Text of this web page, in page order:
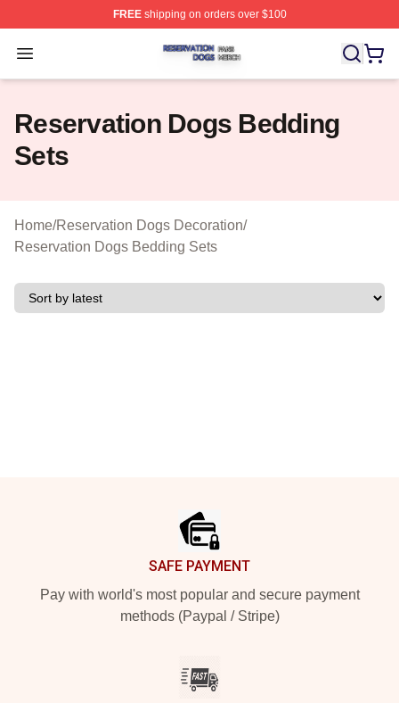
FREEshipping on orders over $100
Open menu
Reservation Dogs Shop ⚡️ Officially Licensed
Reservation Dogs Bedding
Sets
Home/Reservation Dogs Decoration/
Reservation Dogs Bedding Sets
SAFE PAYMENT
Pay with world's most popular and secure payment
methods (Paypal / Stripe)